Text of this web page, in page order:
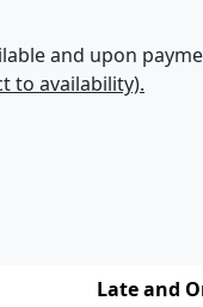
and upon
to availability).
Late and